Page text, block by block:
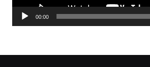
00:00